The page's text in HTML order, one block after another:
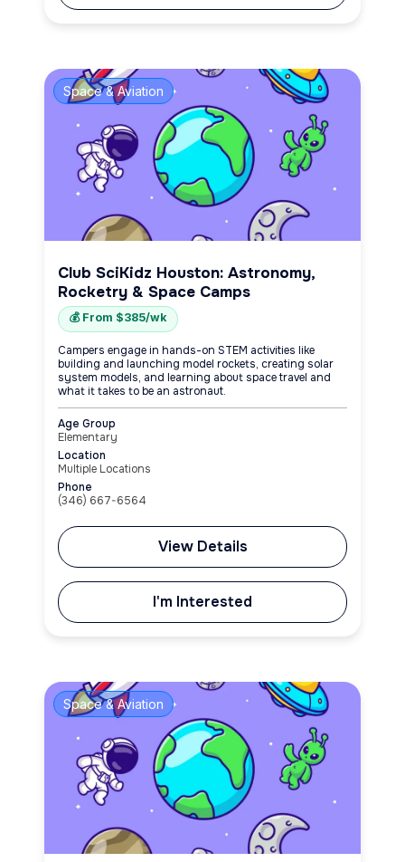
Space & Aviation
Club SciKidz Houston: Astronomy,
Rocketry & Space Camps
💰 From $385/wk
Campers engage in hands-on STEM activities like
building and launching model rockets, creating solar
system models, and learning about space travel and
what it takes to be an astronaut.
Age Group
Elementary
Location
Multiple Locations
Phone
(346) 667-6564
View Details
I'm Interested
Space & Aviation